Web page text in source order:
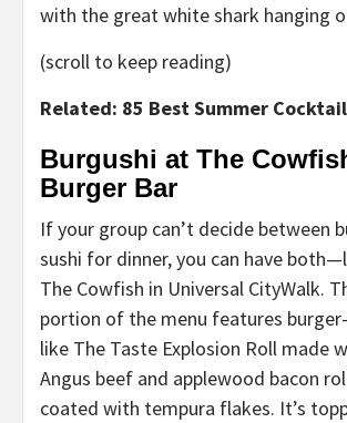
with the great white shark hanging
(scroll to keep reading)
Related: 85 Best Summer
Burgushi at The
Burger Bar
If your group can’t decide between
sushi for dinner, you can have
The Cowfish in Universal CityWalk.
portion of the menu features
like The Taste Explosion Roll made
Angus beef and applewood bacon
coated with tempura flakes. It’s